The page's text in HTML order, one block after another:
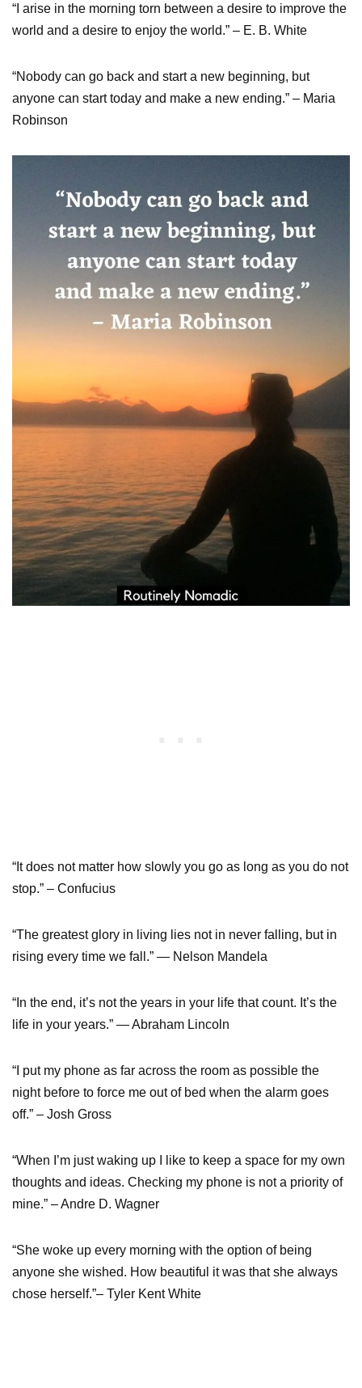
“I arise in the morning torn between a desire to improve the
world and a desire to enjoy the world.” – E. B. White
“Nobody can go back and start a new beginning, but
anyone can start today and make a new ending.” – Maria
Robinson
“It does not matter how slowly you go as long as you do not
stop.” – Confucius
“The greatest glory in living lies not in never falling, but in
rising every time we fall.” — Nelson Mandela
“In the end, it’s not the years in your life that count. It’s the
life in your years.” — Abraham Lincoln
“I put my phone as far across the room as possible the
night before to force me out of bed when the alarm goes
off.” – Josh Gross
“When I’m just waking up I like to keep a space for my own
thoughts and ideas. Checking my phone is not a priority of
mine.” – Andre D. Wagner
“She woke up every morning with the option of being
anyone she wished. How beautiful it was that she always
chose herself.”– Tyler Kent White